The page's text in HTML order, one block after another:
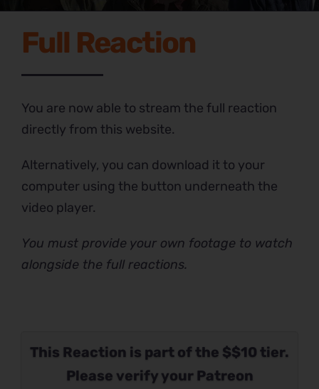
This Reaction is part of the $$10 tier.
Please verify your Patreon
Full Reaction
You are now able to stream the full reaction
directly from this website.
Alternatively, you can download it to your
computer using the button underneath the
video player.
You must provide your own footage to watch
alongside the full reactions.